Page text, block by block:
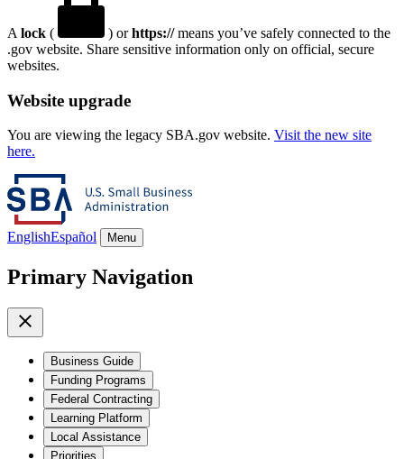
A lock ( ) orhttps://means you’ve safely connected to the
.gov website. Share sensitive information only on official, secure
websites.
Website upgrade
You are viewing the legacy SBA.gov website. Visit the new site
here.
EnglishEspañol Menu
Primary Navigation
Business Guide
Funding Programs
Federal Contracting
Learning Platform
Local Assistance
Priorities